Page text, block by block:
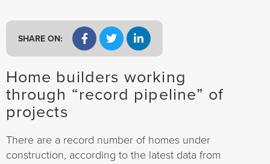
SHARE ON:
Home builders working
through “record pipeline” of
projects
There are a record number of homes under
construction, according to the latest data from